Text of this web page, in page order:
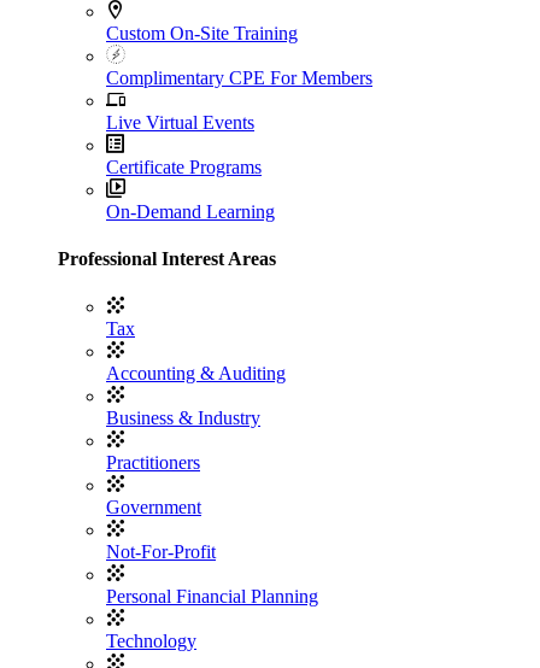
Custom On-Site Training
Complimentary CPE For Members
Live Virtual Events
Certificate Programs
On-Demand Learning
Professional Interest Areas
Tax
Accounting & Auditing
Business & Industry
Practitioners
Government
Not-For-Profit
Personal Financial Planning
Technology